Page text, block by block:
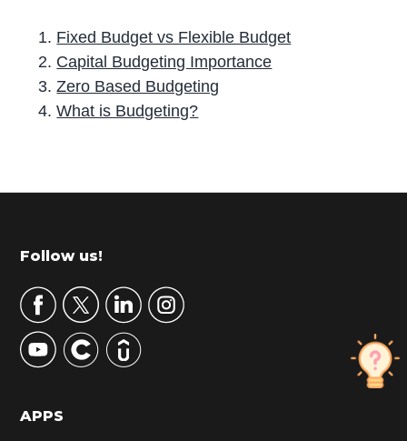
Fixed Budget vs Flexible Budget
Capital Budgeting Importance
Zero Based Budgeting
What is Budgeting?
r
m
r
y
S
d
Footer
Follow us!
APPS